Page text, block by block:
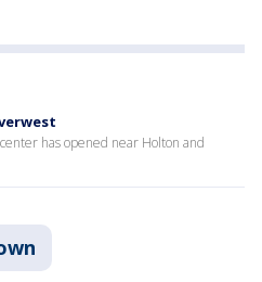
has opened near Holton and